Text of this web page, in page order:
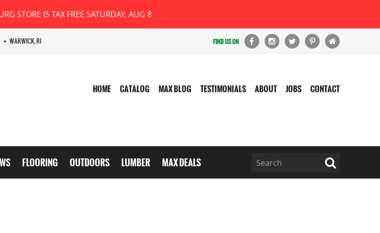
STORE IS TAX FREE SATURDAY, AUG 8
WARWICK, RI FIND US ON
HOME CATALOG MAX BLOG TESTIMONIALS ABOUT JOBS CONTACT
FLOORING OUTDOORS LUMBER MAX DEALS